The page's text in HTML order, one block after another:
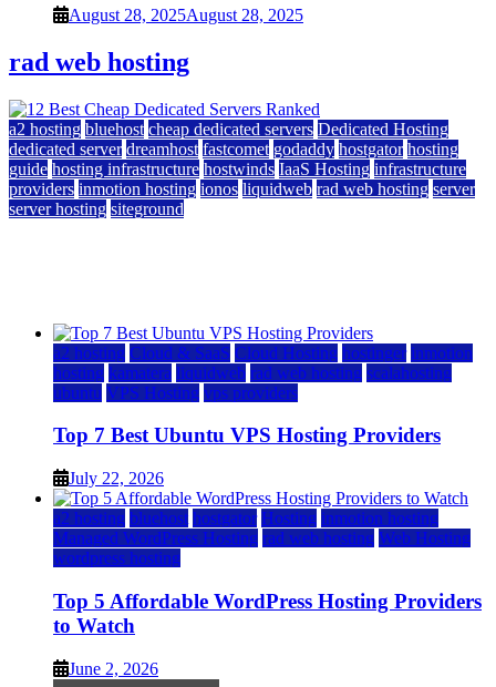
August 28, 2025August 28, 2025
rad web hosting
a2 hosting bluehost cheap dedicated servers Dedicated Hosting
dedicated server dreamhost fastcomet godaddy hostgator hosting
guide hosting infrastructure hostwinds IaaS Hosting infrastructure
providers inmotion hosting ionos liquidweb rad web hosting server
server hosting siteground
a2 hosting Cloud & SaaS Cloud Hosting hostinger inmotion
hosting kamatera liquidweb rad web hosting scalahosting
ubuntu VPS Hosting vps providers
Top 7 Best Ubuntu VPS Hosting Providers
July 22, 2026
a2 hosting bluehost hostgator Hosting inmotion hosting
Managed WordPress Hosting rad web hosting Web Hosting
wordpress hosting
Top 5 Affordable WordPress Hosting Providers
to Watch
June 2, 2026